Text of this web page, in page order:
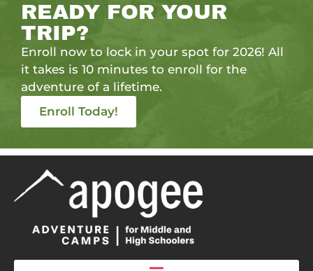
READY FOR YOUR
TRIP?
Enroll now to lock in your spot for 2026! All
it takes is 10 minutes to enroll for the
adventure of a lifetime.
Enroll Today!